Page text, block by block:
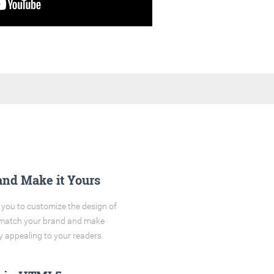
Make it Yours
to customize the design of
your brand and make
appealing to your readers.